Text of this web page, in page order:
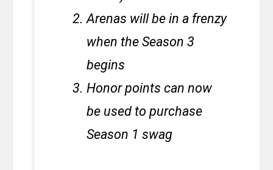
Arenas will be in a frenzy
when the Season 3
begins
Honor points can now
be used to purchase
Season 1 swag